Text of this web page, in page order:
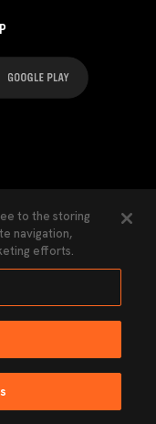
Press
Accessibility
sin el permiso del Valencia
to the storing
navigation,
efforts.